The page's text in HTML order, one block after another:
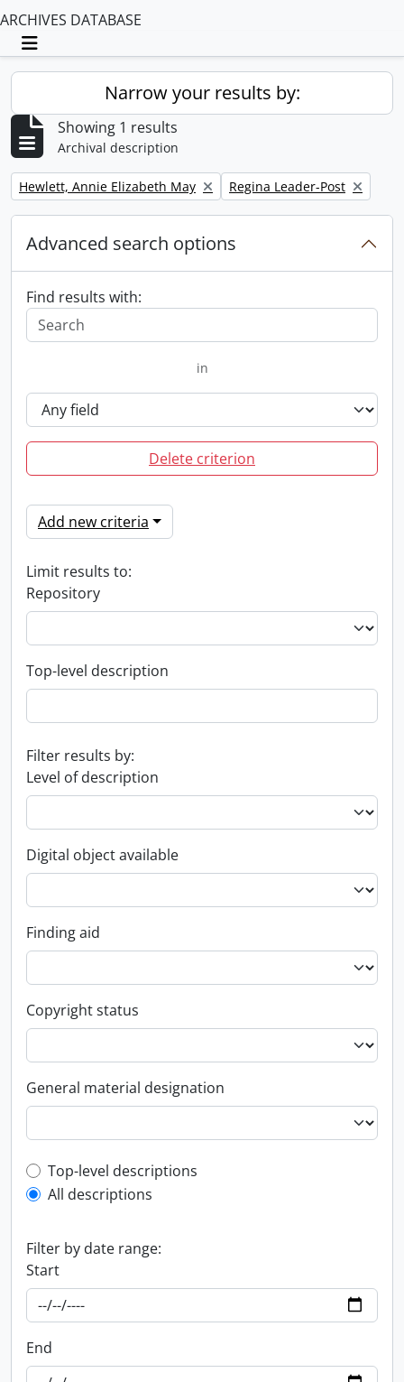
ARCHIVES DATABASE
Toggle navigation
Narrow your results by:
Showing 1 results
Archival description
Remove filter:
Hewlett, Annie Elizabeth May Remove filter:
Regina Leader-Post
Advanced search options
Find results with:
in
Delete criterion
Add new criteria
Limit results to:
Repository
Top-level description
Filter results by:
Level of description
Digital object available
Finding aid
Copyright status
General material designation
Top-level description filter
Top-level descriptions
All descriptions
Filter by date range:
Start
End